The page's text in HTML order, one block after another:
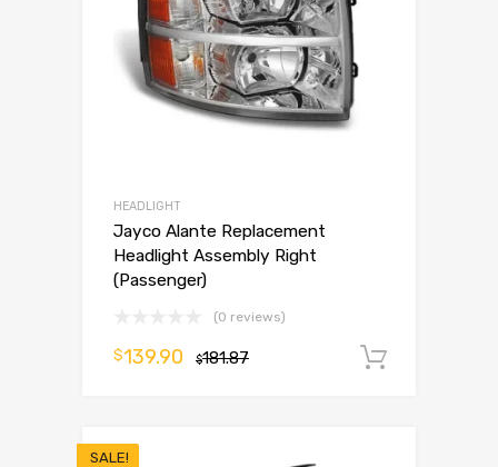
HEADLIGHT
Jayco Alante Replacement
Headlight Assembly Right
(Passenger)
(0 reviews)
$181.87
$139.90
SALE!